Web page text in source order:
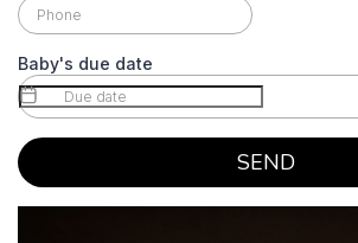
Baby's due date
SEND